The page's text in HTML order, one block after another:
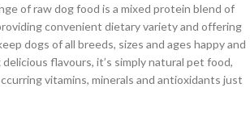
of raw dog food is a mixed protein blend of
convenient dietary variety and offering
dogs of all breeds, sizes and ages happy and
delicious flavours, it’s simply natural pet food,
vitamins, minerals and antioxidants just